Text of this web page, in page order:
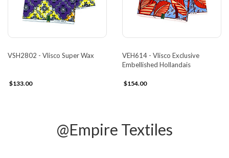
VSH2802 - Vlisco Super Wax
$133.00
VEH614 - Vlisco Exclusive
Embellished Hollandais
$154.00
@Empire Textiles